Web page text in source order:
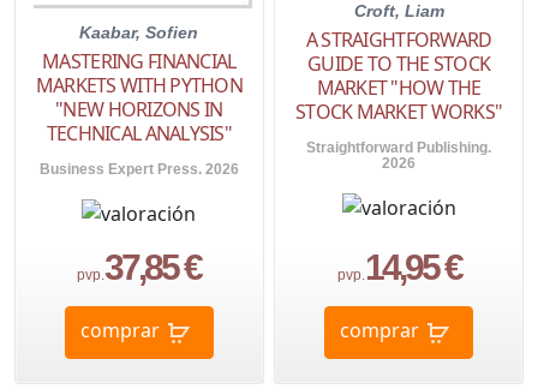
Kaabar, Sofien
MASTERING FINANCIAL
MARKETS WITH PYTHON
"NEW HORIZONS IN
TECHNICAL ANALYSIS"
Business Expert Press. 2026
pvp.37,85 €
comprar
Croft, Liam
A STRAIGHTFORWARD
GUIDE TO THE STOCK
MARKET "HOW THE
STOCK MARKET WORKS"
Straightforward Publishing.
2026
pvp.14,95 €
comprar